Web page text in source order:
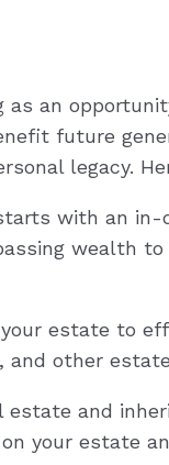
as an
future
legacy.
with an in-
wealth
estate to
other
estate and
your estate